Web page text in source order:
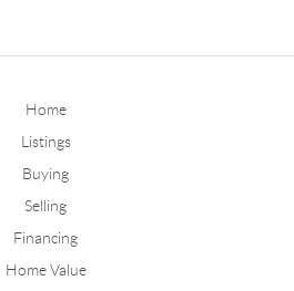
Home
Listings
Buying
Selling
Financing
Home Value